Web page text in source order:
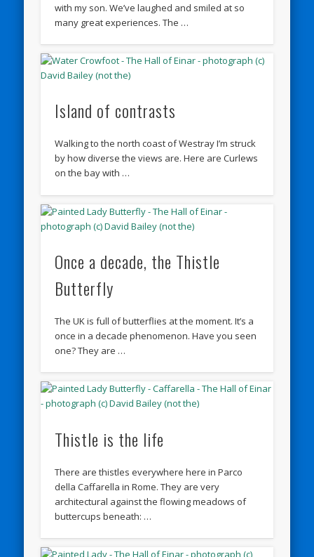
with my son. We’ve laughed and smiled at so
many great experiences. The …
Island of contrasts
Walking to the north coast of Westray I’m struck
by how diverse the views are. Here are Curlews
on the bay with …
Once a decade, the Thistle
Butterfly
The UK is full of butterflies at the moment. It’s a
once in a decade phenomenon. Have you seen
one? They are …
Thistle is the life
There are thistles everywhere here in Parco
della Caffarella in Rome. They are very
architectural against the flowing meadows of
buttercups beneath: …